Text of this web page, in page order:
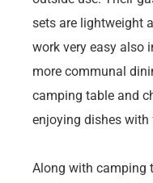
sets are lightweight
work very easy also
more communal
camping table and
enjoying dishes
Along with camping